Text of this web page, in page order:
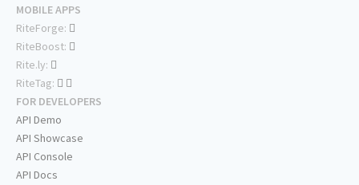
MOBILE APPS
RiteForge:
RiteBoost:
Rite.ly:
RiteTag:
FOR DEVELOPERS
API Demo
API Showcase
API Console
API Docs